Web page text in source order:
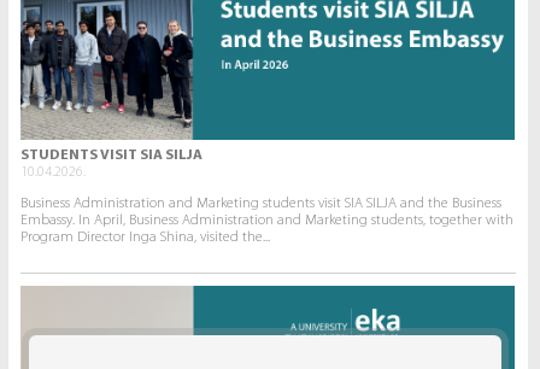
STUDENTS VISIT SIA SILJA
10.04.2026.
Business Administration and Marketing students visit SIA SILJA and the Business
Embassy. In April, Business Administration and Marketing students, together with
Program Director Inga Shina, visited the...